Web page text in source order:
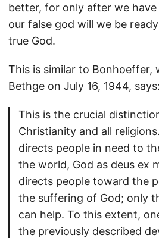
better, for only after we have
our false god will we be
true God.
This is similar to Bonhoeffer,
Bethge on July 16, 1944, says:
This is the crucial
Christianity and all
directs people in need to
the world, God as deus ex
directs people toward the
the suffering of God; only
can help. To this extent,
the previously described